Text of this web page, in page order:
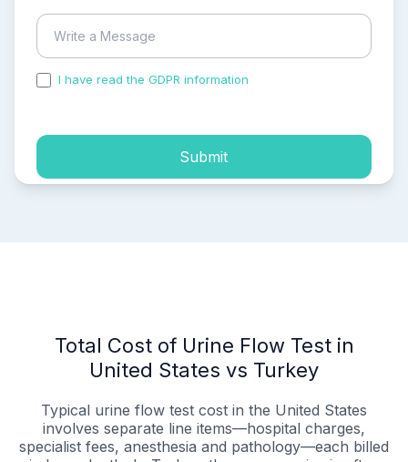
I have read the GDPR information
Submit
Total Cost of Urine Flow Test in
United States vs Turkey
Typical urine flow test cost in the United States
involves separate line items—hospital charges,
specialist fees, anesthesia and pathology—each billed